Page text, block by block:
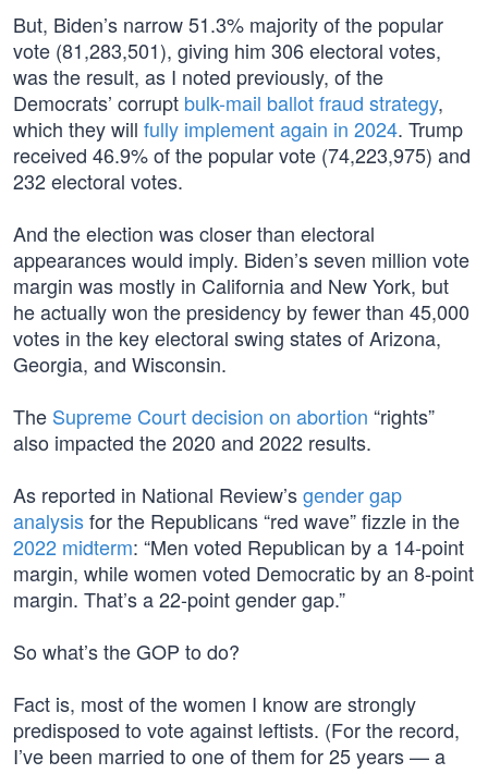
But, Biden’s narrow 51.3% majority of the popular
vote (81,283,501), giving him 306 electoral votes,
was the result, as I noted previously, of the
Democrats’ corrupt bulk-mail ballot fraud strategy,
which they will fully implement again in 2024. Trump
received 46.9% of the popular vote (74,223,975) and
232 electoral votes.
And the election was closer than electoral
appearances would imply. Biden’s seven million vote
margin was mostly in California and New York, but
he actually won the presidency by fewer than 45,000
votes in the key electoral swing states of Arizona,
Georgia, and Wisconsin.
The Supreme Court decision on abortion “rights”
also impacted the 2020 and 2022 results.
As reported in National Review’sgender gap
analysisfor the Republicans “red wave” fizzle in the
2022 midterm: “Men voted Republican by a 14-point
margin, while women voted Democratic by an 8-point
margin. That’s a 22-point gender gap.”
So what’s the GOP to do?
Fact is, most of the women I know are strongly
predisposed to vote against leftists. (For the record,
I’ve been married to one of them for 25 years — a